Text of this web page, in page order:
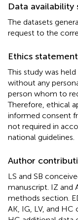
Data availability
The datasets
request to the
Ethics statement
This study was
without any
person whom to
Therefore, ethical
informed consent
not required in
national guidelines.
Author
LS and SB
manuscript. IZ and
methods section.
AK, IG, LV, and